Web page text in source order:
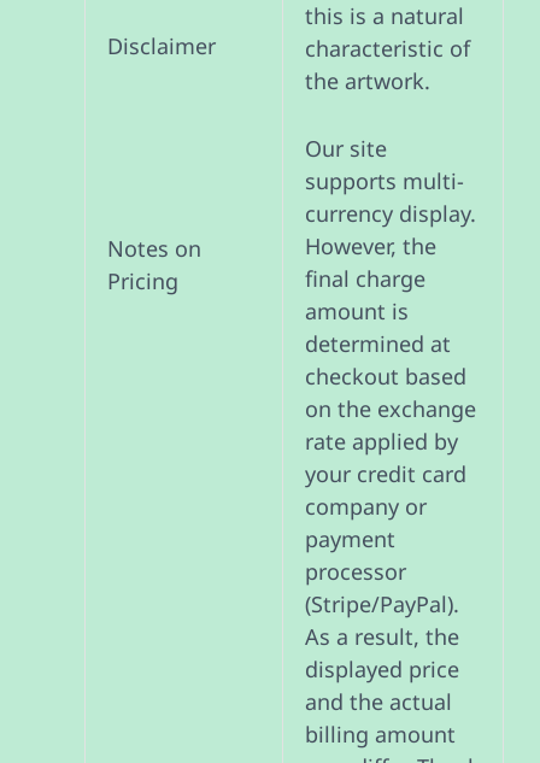
Disclaimer
Notes on
Pricing
this is a natural
characteristic of
the artwork.
Our site
supports multi-
currency display.
However, the
final charge
amount is
determined at
checkout based
on the exchange
rate applied by
your credit card
company or
payment
processor
(Stripe/PayPal).
As a result, the
displayed price
and the actual
billing amount